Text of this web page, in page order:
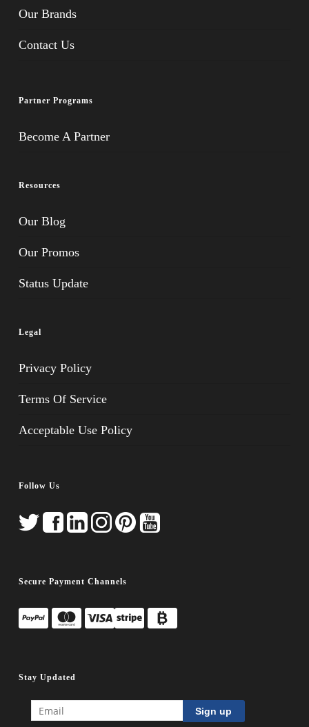
Our Brands
Contact Us
Partner Programs
Become A Partner
Resources
Our Blog
Our Promos
Status Update
Legal
Privacy Policy
Terms Of Service
Acceptable Use Policy
Follow Us
Secure Payment Channels
Stay Updated